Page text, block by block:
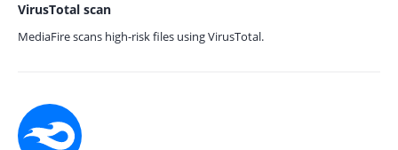
VirusTotal scan
MediaFire scans high-risk files using VirusTotal.